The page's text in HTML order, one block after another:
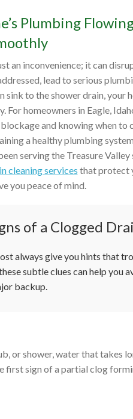
Plumbing
an inconvenience; it can
lead to serious
to the shower drain, your
For homeowners in Eagle,
and knowing when to
a healthy plumbing
serving the Treasure Valley
cleaning services that protect
you peace of mind.
of a Clogged
always give you hints that
subtle clues can help you
backup.
or shower, water that takes
first sign of a partial clog